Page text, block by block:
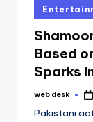
Posted
in
Based
Sparks
Posted
web desk
Pakistani